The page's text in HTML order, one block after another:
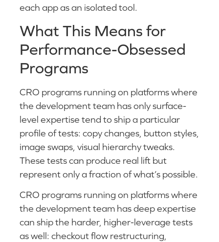
each app as an isolated tool.
What This Means for
Performance-Obsessed
Programs
CRO programs running on platforms where
the development team has only surface-
level expertise tend to ship a particular
profile of tests: copy changes, button styles,
image swaps, visual hierarchy tweaks.
These tests can produce real lift but
represent only a fraction of what’s possible.
CRO programs running on platforms where
the development team has deep expertise
can ship the harder, higher-leverage tests
as well: checkout flow restructuring,